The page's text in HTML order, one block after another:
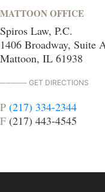
MATTOON OFFICE
Spiros Law, P.C.
1406 Broadway, Suite
Mattoon, IL 61938
GET DIRECTIONS
P (217) 334-2344
F (217) 443-4545